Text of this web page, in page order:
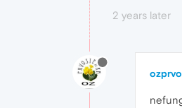
2 years later